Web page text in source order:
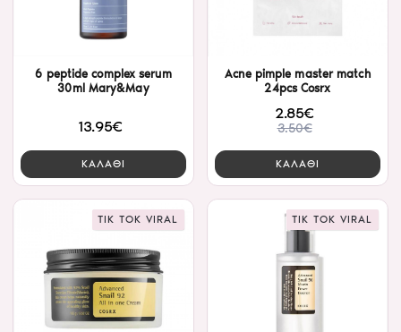
6 peptide complex serum
30ml Mary&May
13.95€
ΚΑΛΑΘΙ
Acne pimple master match
24pcs Cosrx
2.85€
3.50€
ΚΑΛΑΘΙ
TIK TOK VIRAL TIK TOK VIRAL